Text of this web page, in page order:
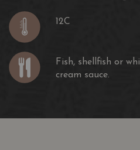
12C
Fish, shellfish or
cream sauce.